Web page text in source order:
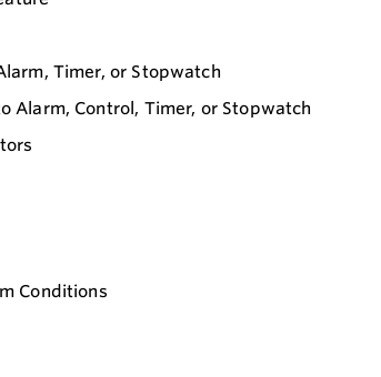
Timer, or Stopwatch
Alarm, Control, Timer, or Stopwatch
Conditions